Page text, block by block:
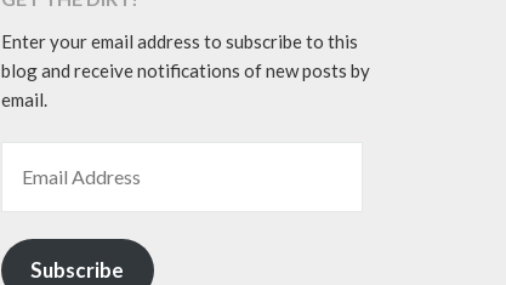
Enter your email address to subscribe to this
blog and receive notifications of new posts by
email.
Subscribe